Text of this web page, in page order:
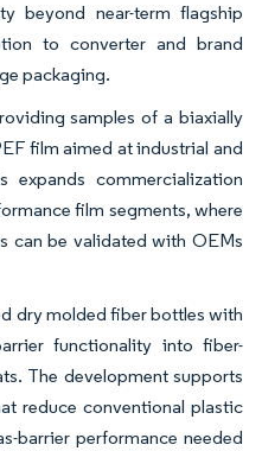
beyond near-term flagship
to converter and brand
packaging.
samples of a biaxially
film aimed at industrial and
expands commercialization
film segments, where
can be validated with OEMs
dry molded fiber bottles with
functionality into fiber-
The development supports
reduce conventional plastic
barrier performance needed